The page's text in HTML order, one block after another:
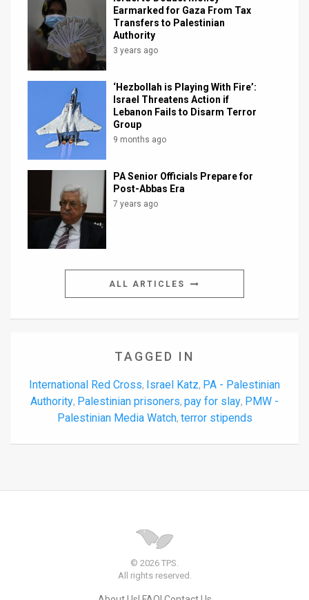
Earmarked for Gaza From Tax
Transfers to Palestinian
Authority
3 years ago
‘Hezbollah is Playing With Fire’:
Israel Threatens Action if
Lebanon Fails to Disarm Terror
Group
9 months ago
PA Senior Officials Prepare for
Post-Abbas Era
7 years ago
ALL ARTICLES
TAGGED IN
International Red Cross, Israel Katz, PA - Palestinian
Authority, Palestinian prisoners, pay for slay, PMW -
Palestinian Media Watch, terror stipends
© 2026 TPS.
All rights reserved.